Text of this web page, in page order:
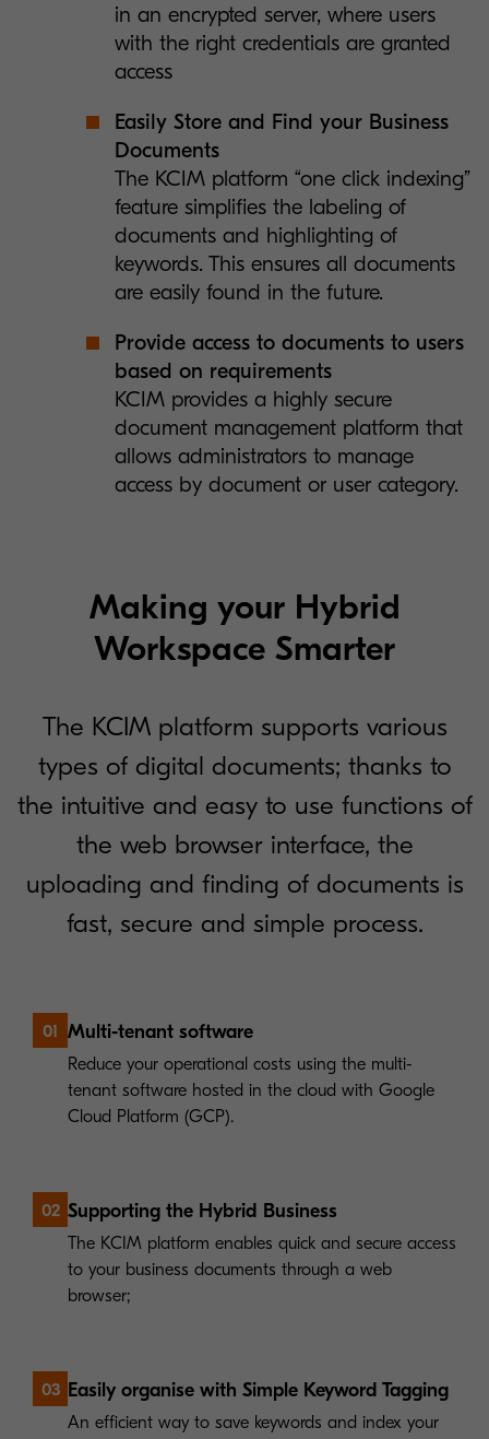
in an encrypted server, where users
with the right credentials are granted
access
Easily Store and Find your Business
Documents
The KCIM platform “one click indexing”
feature simplifies the labeling of
documents and highlighting of
keywords. This ensures all documents
are easily found in the future.
Provide access to documents to users
based on requirements
KCIM provides a highly secure
document management platform that
allows administrators to manage
access by document or user category.
Making your Hybrid
Workspace Smarter
The KCIM platform supports various
types of digital documents; thanks to
the intuitive and easy to use functions of
the web browser interface, the
uploading and finding of documents is
fast, secure and simple process.
01 Multi-tenant software
Reduce your operational costs using the multi-
tenant software hosted in the cloud with Google
Cloud Platform (GCP).
02 Supporting the Hybrid Business
The KCIM platform enables quick and secure access
to your business documents through a web
browser;
03 Easily organise with Simple Keyword Tagging
An efficient way to save keywords and index your